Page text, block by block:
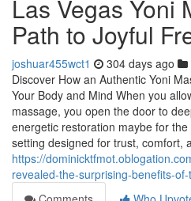
Las Vegas Yoni
Path to Joyful
joshuar455wct1 304 days ago
Discover How an Authentic Yoni
Your Body and Mind When you
massage, you open the door to
energetic restoration maybe for
setting designed for trust, comfort,
https://
revealed-the-surprising-benefits-